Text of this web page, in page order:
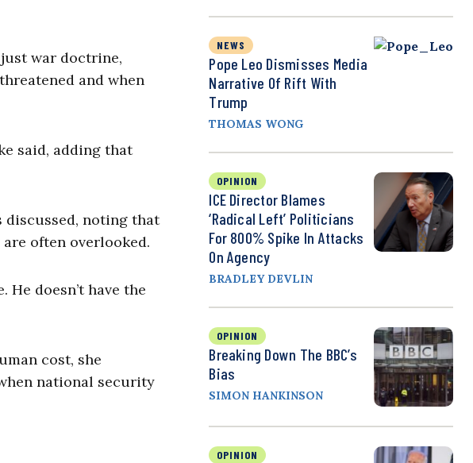
war doctrine,
and when
said, adding that
discussed, noting that
often overlooked.
He doesn’t have the
cost, she
national security
NEWS
Pope Leo Dismisses Media
Narrative Of Rift With
Trump
THOMAS WONG
OPINION
ICE Director Blames
‘Radical Left’ Politicians
For 800% Spike In Attacks
On Agency
BRADLEY DEVLIN
OPINION
Breaking Down The BBC’s
Bias
SIMON HANKINSON
OPINION